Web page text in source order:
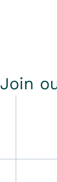
Join